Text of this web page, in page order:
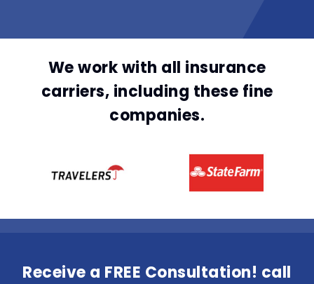
We work with all insurance
carriers, including these fine
companies.
Receive a FREE Consultation! call